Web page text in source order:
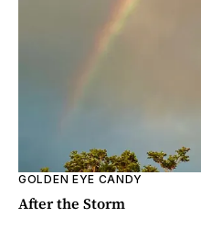
GOLDEN EYE CANDY
After the Storm